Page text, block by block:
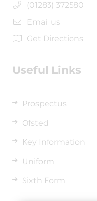
(01283) 372580
Email us
Get Directions
Useful Links
Prospectus
Ofsted
Key Information
Uniform
Sixth Form